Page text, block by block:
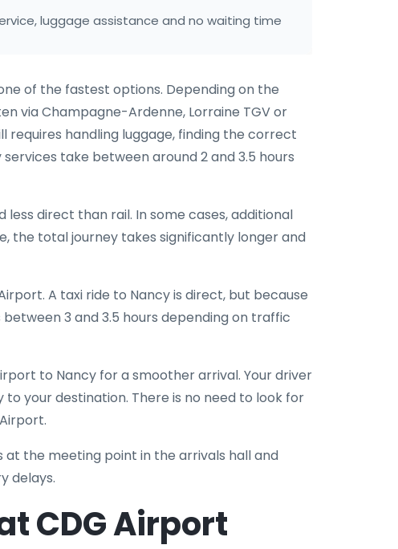
luggage assistance and no waiting time
of the fastest options. Depending on the
via Champagne-Ardenne, Lorraine TGV or
handling luggage, finding the correct
take between around 2 and 3.5 hours
direct than rail. In some cases, additional
the total journey takes significantly longer and
A taxi ride to Nancy is direct, but because
3 and 3.5 hours depending on traffic
to Nancy for a smoother arrival. Your driver
your destination. There is no need to look for
at the meeting point in the arrivals hall and
delays.
CDG Airport